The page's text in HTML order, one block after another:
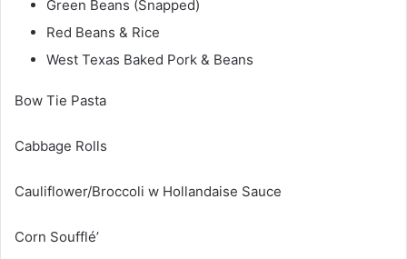
Green Beans (Snapped)
Red Beans & Rice
West Texas Baked Pork & Beans
Bow Tie Pasta
Cabbage Rolls
Cauliflower/Broccoli w Hollandaise Sauce
Corn Soufflé’